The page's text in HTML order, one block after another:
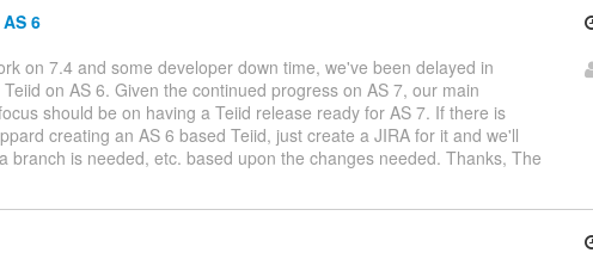
6
on 7.4 and some developer down time, we've been delayed in
on AS 6. Given the continued progress on AS 7, our main
should be on having a Teiid release ready for AS 7. If there is
creating an AS 6 based Teiid, just create a JIRA for it and we'll
branch is needed, etc. based upon the changes needed. Thanks, The